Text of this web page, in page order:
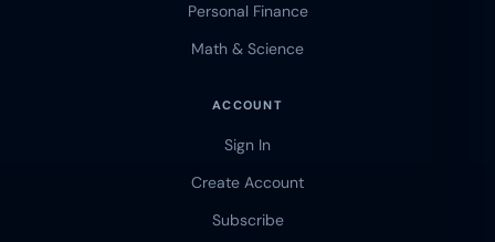
Personal Finance
Math & Science
ACCOUNT
Sign In
Create Account
Subscribe